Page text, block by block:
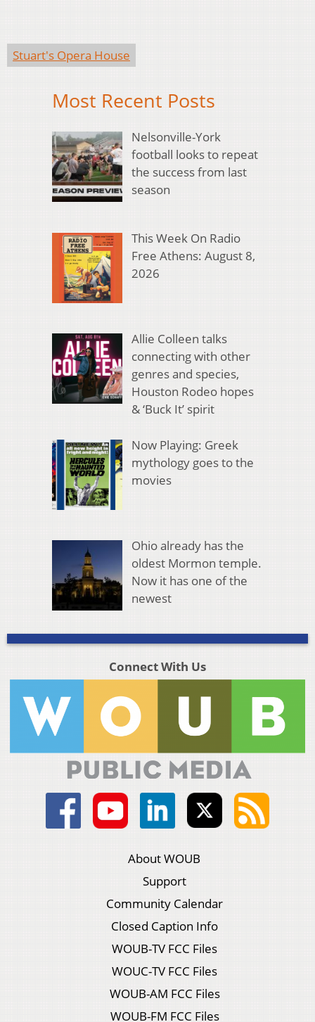
Stuart's Opera House
Most Recent Posts
Nelsonville-York
football looks to repeat
the success from last
season
This Week On Radio
Free Athens: August 8,
2026
Allie Colleen talks
connecting with other
genres and species,
Houston Rodeo hopes
& ‘Buck It’ spirit
Now Playing: Greek
mythology goes to the
movies
Ohio already has the
oldest Mormon temple.
Now it has one of the
newest
Connect With Us
About WOUB
Support
Community Calendar
Closed Caption Info
WOUB-TV FCC Files
WOUC-TV FCC Files
WOUB-AM FCC Files
WOUB-FM FCC Files